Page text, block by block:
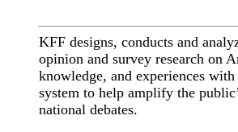
KFF designs, conducts and
opinion and survey research on
knowledge, and experiences
system to help amplify the
national debates.